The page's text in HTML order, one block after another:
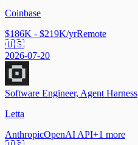
Coinbase
$186K - $219K/yrRemote
🇺🇸
2026-07-20
Software Engineer, Agent Harness
Letta
AnthropicOpenAI API+1 more